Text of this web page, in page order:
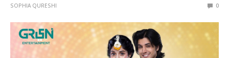
SOPHIA QURESHI 0